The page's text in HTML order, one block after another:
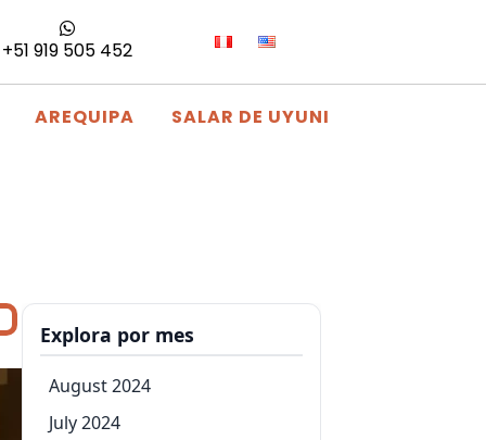
+51 919 505 452
AREQUIPA SALAR DE UYUNI
Explora por mes
August 2024
July 2024